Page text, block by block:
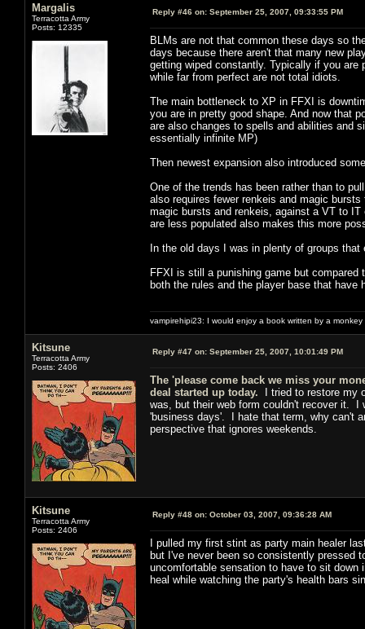
Margalis
Terracotta Army
Posts: 12335
Reply #46 on: September 25, 2007, 09:33:55 PM
BLMs are not that common these days so
days because there aren't that many new
getting wiped constantly. Typically if you are
while far from perfect are not total idiots.
The main bottleneck to XP in FFXI is
you are in pretty good shape. And now that
are also changes to spells and abilities and
essentially infinite MP)
Then newest expansion also introduced
One of the trends has been rather than to
also requires fewer renkeis and magic
magic bursts and renkeis, against a VT to
are less populated also makes this more
In the old days I was in plenty of groups
FFXI is still a punishing game but
both the rules and the player base that have
vampirehipi23: I would enjoy a book written by a
Kitsune
Terracotta Army
Posts: 2406
Reply #47 on: September 25, 2007, 10:01:49 PM
The 'please come back we miss your
deal started up today. I tried to restore my
was, but their web form couldn't recover it. I
'business days'. I hate that term, why can't
perspective that ignores weekends.
Kitsune
Terracotta Army
Posts: 2406
Reply #48 on: October 03, 2007, 09:36:28 AM
I pulled my first stint as party main healer
but I've never been so consistently
uncomfortable sensation to have to sit
heal while watching the party's health bars